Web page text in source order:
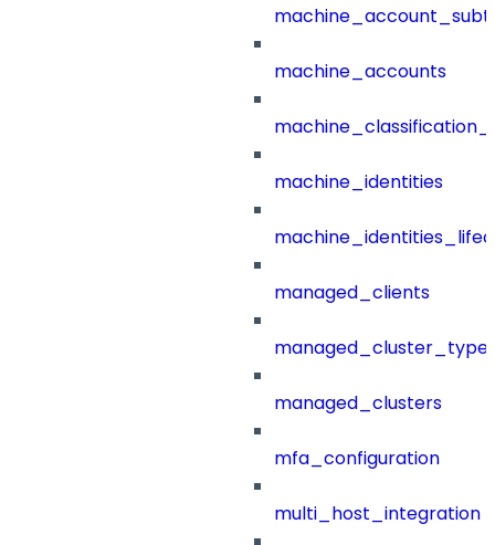
machine_accounts
machine_identities
managed_clients
managed_clusters
mfa_configuration
multi_host_integration